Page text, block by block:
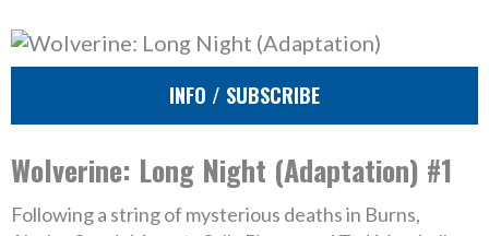
INFO / SUBSCRIBE
Wolverine: Long Night (Adaptation) #1
Following a string of mysterious deaths in Burns,